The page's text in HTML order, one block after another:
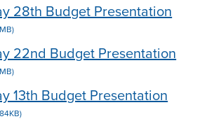
28th Budget Presentation
22nd Budget Presentation
13th Budget Presentation